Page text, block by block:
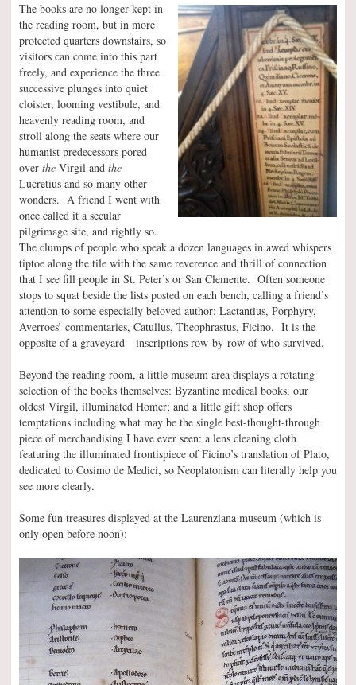
The books are no longer kept in
the reading room, but in more
protected quarters downstairs, so
visitors can come into this part
freely, and experience the three
successive plunges into quiet
cloister, looming vestibule, and
heavenly reading room, and
stroll along the seats where our
humanist predecessors pored
over the Virgil and the
Lucretius and so many other
wonders. A friend I went with
once called it a secular
pilgrimage site, and rightly so.
The clumps of people who speak a dozen languages in awed whispers
tiptoe along the tile with the same reverence and thrill of connection
that I see fill people in St. Peter’s or San Clemente. Often someone
stops to squat beside the lists posted on each bench, calling a friend’s
attention to some especially beloved author: Lactantius, Porphyry,
Averroes’ commentaries, Catullus, Theophrastus, Ficino. It is the
opposite of a graveyard—inscriptions row-by-row of who survived.
Beyond the reading room, a little museum area displays a rotating
selection of the books themselves: Byzantine medical books, our
oldest Virgil, illuminated Homer; and a little gift shop offers
temptations including what may be the single best-thought-through
piece of merchandising I have ever seen: a lens cleaning cloth
featuring the illuminated frontispiece of Ficino’s translation of Plato,
dedicated to Cosimo de Medici, so Neoplatonism can literally help you
see more clearly.
Some fun treasures displayed at the Laurenziana museum (which is
only open before noon):